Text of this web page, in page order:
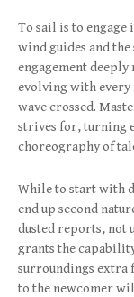
To sail is to
wind guides and
engagement
evolving with every
wave crossed.
strives for, turning
choreography of
While to start with
end up second
dusted reports, not
grants the
surroundings extra
to the newcomer